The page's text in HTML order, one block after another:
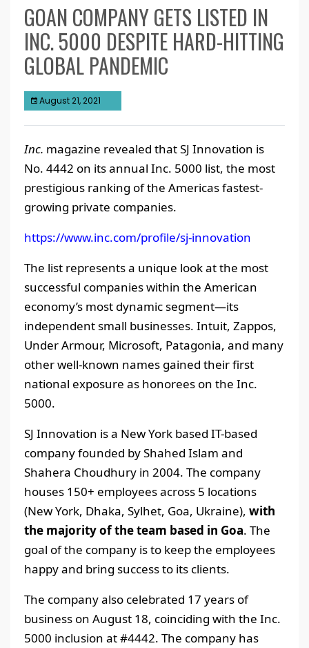
GOAN COMPANY GETS LISTED IN
INC. 5000 DESPITE HARD-HITTING
GLOBAL PANDEMIC
August 21, 2021
Inc. magazine revealed that SJ Innovation is
No. 4442 on its annual Inc. 5000 list, the most
prestigious ranking of the Americas fastest-
growing private companies.
https://www.inc.com/profile/sj-innovation
The list represents a unique look at the most
successful companies within the American
economy’s most dynamic segment—its
independent small businesses. Intuit, Zappos,
Under Armour, Microsoft, Patagonia, and many
other well-known names gained their first
national exposure as honorees on the Inc.
5000.
SJ Innovation is a New York based IT-based
company founded by Shahed Islam and
Shahera Choudhury in 2004. The company
houses 150+ employees across 5 locations
(New York, Dhaka, Sylhet, Goa, Ukraine), with
the majority of the team based in Goa. The
goal of the company is to keep the employees
happy and bring success to its clients.
The company also celebrated 17 years of
business on August 18, coinciding with the Inc.
5000 inclusion at #4442. The company has